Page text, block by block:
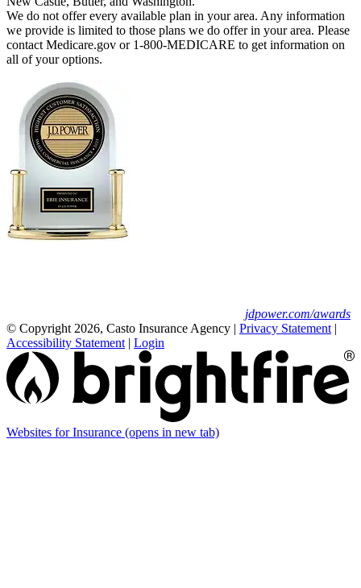
We do not offer every available plan in your area. Any information
we provide is limited to those plans we do offer in your area. Please
contact Medicare.gov or 1-800-MEDICARE to get information on
all of your options.
jdpower.com/awards
© Copyright 2026, Casto Insurance Agency | Privacy Statement |
Accessibility Statement | Login
Websites for Insurance (opens in new tab)